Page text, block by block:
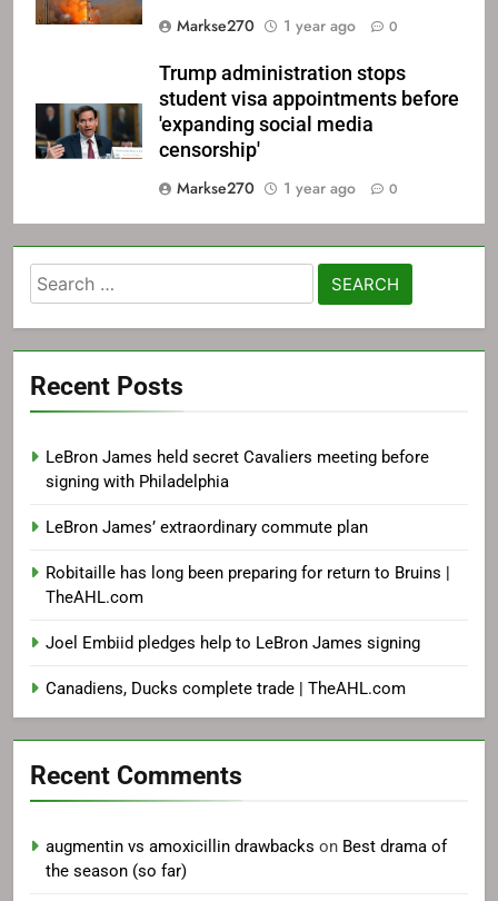
Markse270
1 year ago 0
Trump administration stops
student visa appointments before
'expanding social media
censorship'
Markse270
1 year ago 0
Search
for:
Recent Posts
LeBron James held secret Cavaliers meeting before
signing with Philadelphia
LeBron James’ extraordinary commute plan
Robitaille has long been preparing for return to Bruins |
TheAHL.com
Joel Embiid pledges help to LeBron James signing
Canadiens, Ducks complete trade | TheAHL.com
Recent Comments
augmentin vs amoxicillin drawbacks on Best drama of
the season (so far)